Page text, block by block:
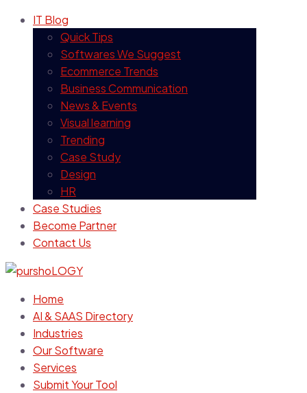
IT Blog
Quick Tips
Softwares We Suggest
Ecommerce Trends
Business Communication
News & Events
Visual learning
Trending
Case Study
Design
HR
Case Studies
Become Partner
Contact Us
Home
AI & SAAS Directory
Industries
Our Software
Services
Submit Your Tool